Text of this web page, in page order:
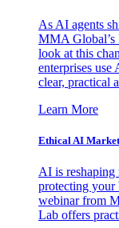
As AI agents
MMA Global’s
look at this
enterprises
clear, practical
Learn More
Ethical AI
AI is reshaping
protecting your
webinar from
Lab offers